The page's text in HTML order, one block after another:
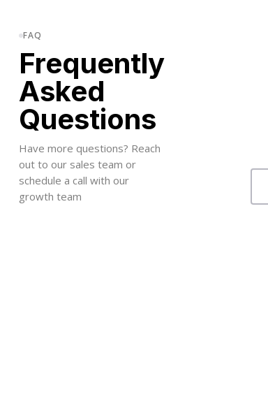
FAQ
Frequently
Asked
Questions
Have more questions? Reach
out to our sales team or
schedule a call with our
growth team